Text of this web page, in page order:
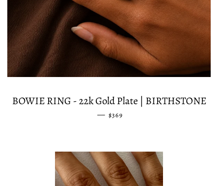
BOWIE RING - 22k Gold Plate | BIRTHSTONE
— REGULAR PRICE
$369